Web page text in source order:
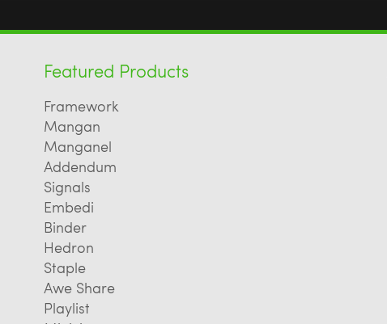
Featured Products
Framework
Mangan
Manganel
Addendum
Signals
Embedi
Binder
Hedron
Staple
Awe Share
Playlist